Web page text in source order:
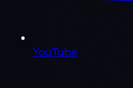
YouTube